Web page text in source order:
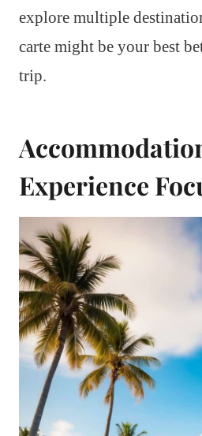
explore multiple
carte might be your best
trip.
Experience